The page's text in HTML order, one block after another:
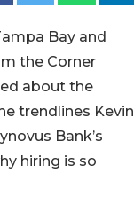
Bay and
the Corner
about the
trendlines Kevin
Bank’s
hiring is so